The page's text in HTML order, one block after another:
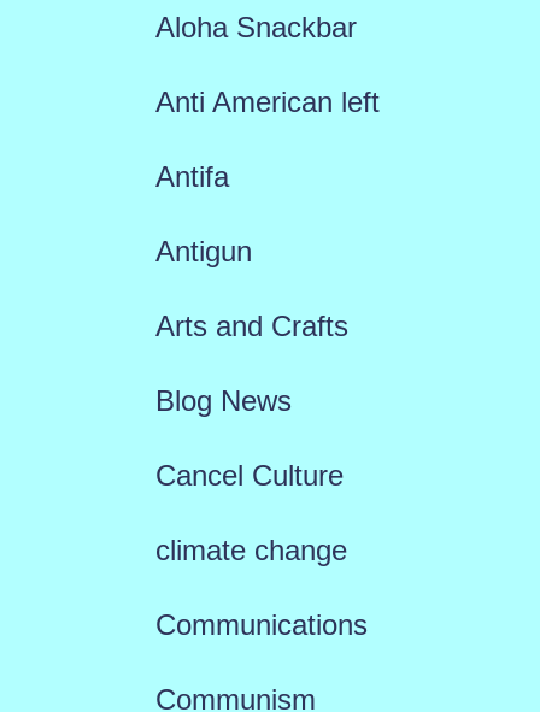
Aloha Snackbar
Anti American left
Antifa
Antigun
Arts and Crafts
Blog News
Cancel Culture
climate change
Communications
Communism